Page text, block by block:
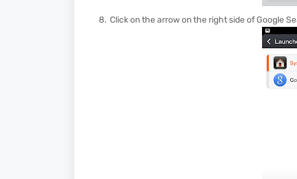
Click on the arrow on the right side of Google